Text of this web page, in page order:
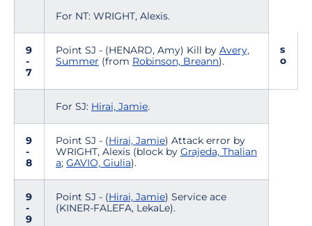
For NT: WRIGHT, Alexis.
9
-
7
Point SJ - (HENARD, Amy) Kill by Avery,
Summer (from Robinson, Breann).
s
o
For SJ: Hirai, Jamie.
9
-
8
Point SJ - (Hirai, Jamie) Attack error by
WRIGHT, Alexis (block by Grajeda, Thalian
a; GAVIO, Giulia).
9
-
9
Point SJ - (Hirai, Jamie) Service ace
(KINER-FALEFA, LekaLe).